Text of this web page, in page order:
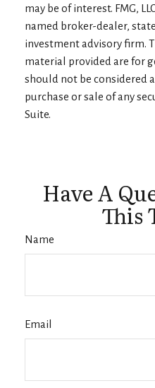
may be of interest. FMG,
named broker-dealer,
investment advisory firm.
material provided are for
should not be considered
purchase or sale of any
Suite.
Have A
This
Name
Email